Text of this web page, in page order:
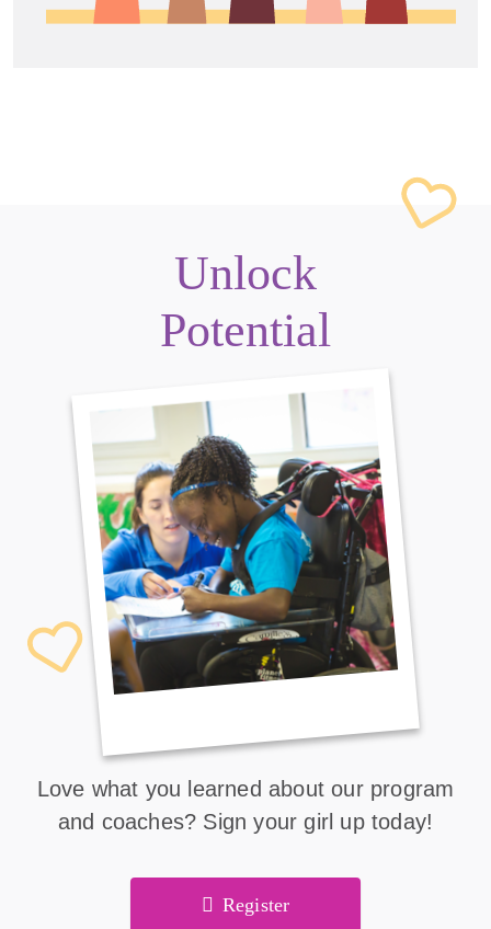
Unlock
Potential
Love what you learned about our program
and coaches? Sign your girl up today!
Register